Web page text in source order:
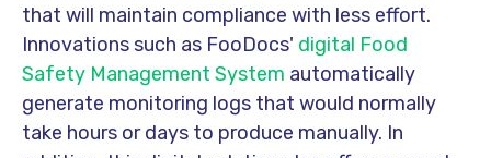
that will maintain compliance with less effort.
Innovations such as FooDocs' digital Food
Safety Management System automatically
generate monitoring logs that would normally
take hours or days to produce manually. In